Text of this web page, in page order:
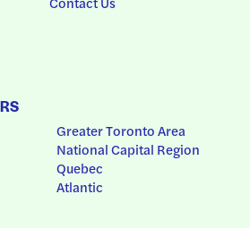
Greater Toronto Area
National Capital Region
Quebec
Atlantic